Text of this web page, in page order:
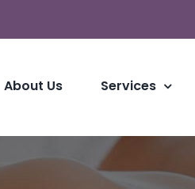
About Us Services